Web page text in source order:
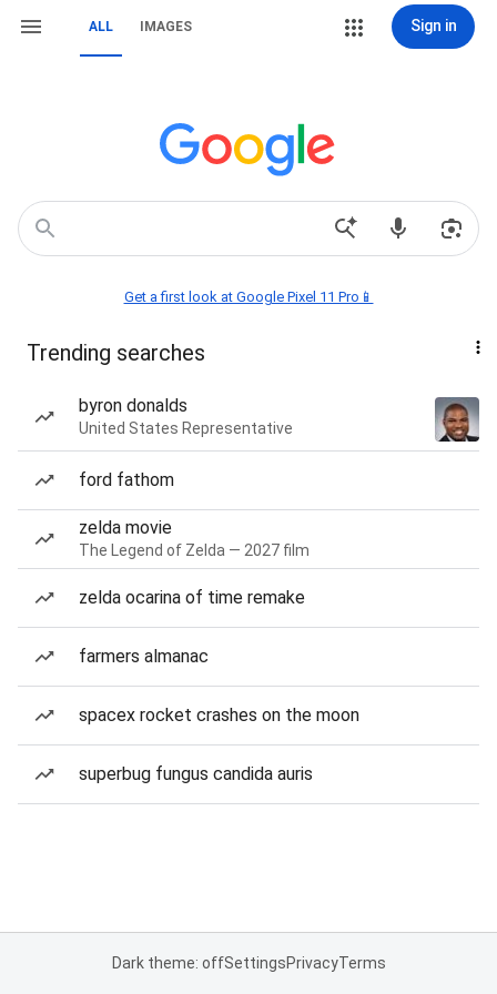
ALL IMAGES Sign in
Get a first look at Google Pixel 11 Pro📱
Trending searches
byron donalds
United States Representative
ford fathom
zelda movie
The Legend of Zelda — 2027 film
zelda ocarina of time remake
farmers almanac
spacex rocket crashes on the moon
superbug fungus candida auris
Dark theme: offSettingsPrivacyTerms